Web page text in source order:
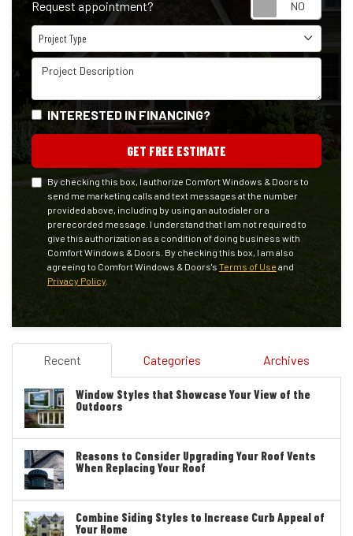
Request appointment?
Project Type
Project Type
Project Description
INTERESTED IN FINANCING?
GET FREE ESTIMATE
By checking this box, I authorize Comfort Windows & Doors to
send me marketing calls and text messages at the number
provided above, including by using an autodialer or a
prerecorded message. I understand that I am not required to
give this authorization as a condition of doing business with
Comfort Windows & Doors. By checking this box, I am also
agreeing to Comfort Windows & Doors's Terms of Use and
Privacy Policy
Recent Categories Archives
Window Styles that Showcase Your View of the
Outdoors
Reasons to Consider Upgrading Your Roof Vents
When Replacing Your Roof
Combine Siding Styles to Increase Curb Appeal of
Your Home